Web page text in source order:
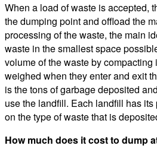
When a load of waste is accepted,
the dumping point and offload the
processing of the waste, the main
waste in the smallest space
volume of the waste by
weighed when they enter and exit
is the tons of garbage deposited
use the landfill. Each landfill has
on the type of waste that is
How much does it cost to dump